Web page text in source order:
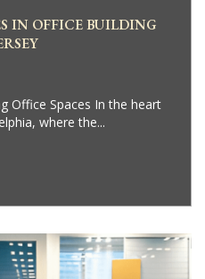
IN OFFICE BUILDING
Office Spaces In the heart
where the...